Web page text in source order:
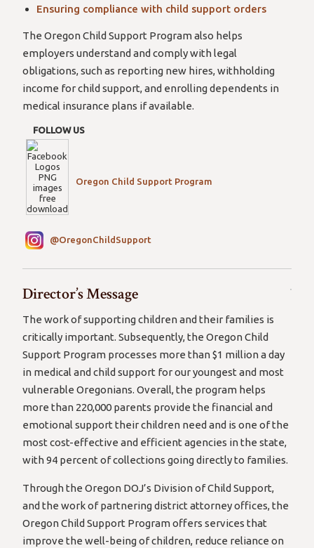
Ensuring compliance with child support orders
The Oregon Child Support Program also helps
employers understand and comply with legal
obligations, such as reporting new hires, withholding
income for child support, and enrolling dependents in
medical insurance plans if available.
FOLLOW US
Oregon Child Support Program
@OregonChildSupport
Director’s Message
The work of supporting children and their families is
critically important. Subsequently, the Oregon Child
Support Program processes more than $1 million a day
in medical and child support for our youngest and most
vulnerable Oregonians. Overall, the program helps
more than 220,000 parents provide the financial and
emotional support their children need and is one of the
most cost-effective and efficient agencies in the state,
with 94 percent of collections going directly to families.
Through the Oregon DOJ’s Division of Child Support,
and the work of partnering district attorney offices, the
Oregon Child Support Program offers services that
improve the well-being of children, reduce reliance on